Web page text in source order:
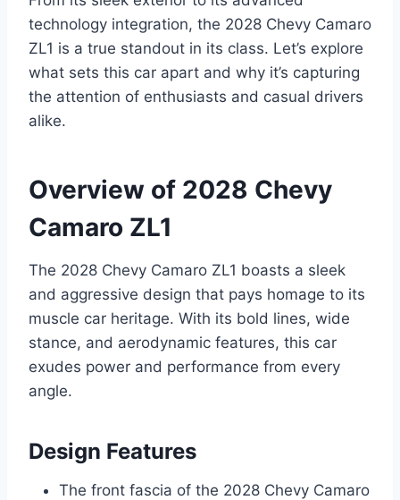
technology integration, the 2028 Chevy Camaro
ZL1 is a true standout in its class. Let’s explore
what sets this car apart and why it’s capturing
the attention of enthusiasts and casual drivers
alike.
Overview of 2028 Chevy
Camaro ZL1
The 2028 Chevy Camaro ZL1 boasts a sleek
and aggressive design that pays homage to its
muscle car heritage. With its bold lines, wide
stance, and aerodynamic features, this car
exudes power and performance from every
angle.
Design Features
The front fascia of the 2028 Chevy Camaro